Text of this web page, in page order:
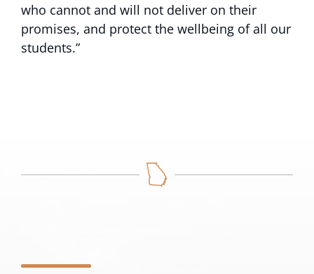
who cannot and will not deliver on their
promises, and protect the wellbeing of all our
students.”